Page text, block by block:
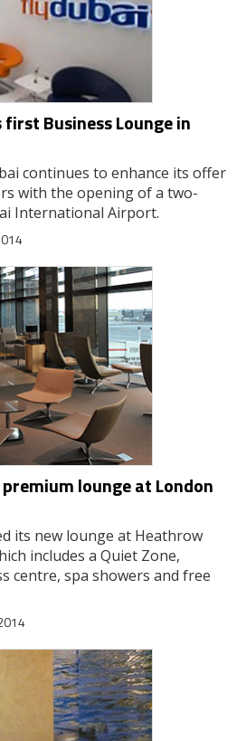
first Business Lounge in
continues to enhance its offer
with the opening of a two-
International Airport.
lounge at London
its new lounge at Heathrow
includes a Quiet Zone,
centre, spa showers and free